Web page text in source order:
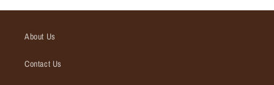
About Us
Contact Us